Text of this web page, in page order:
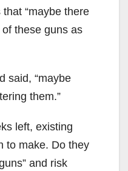
“maybe there
of these guns as
said, “maybe
them.”
left, existing
to make. Do they
and risk